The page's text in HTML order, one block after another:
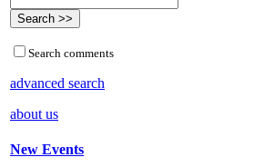
Search comments
advanced search
about us
New Events